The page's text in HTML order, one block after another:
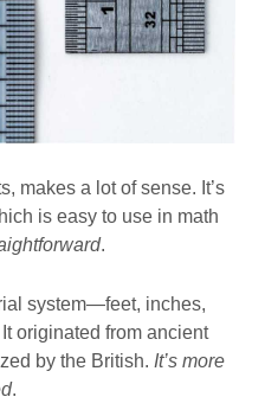
makes a lot of sense. It’s
is easy to use in math
.
system—feet, inches,
originated from ancient
by the British. It’s more
.